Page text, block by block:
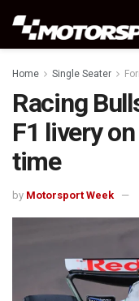
Home Single Seater
Racing
F1 livery
time
by Motorsport Week